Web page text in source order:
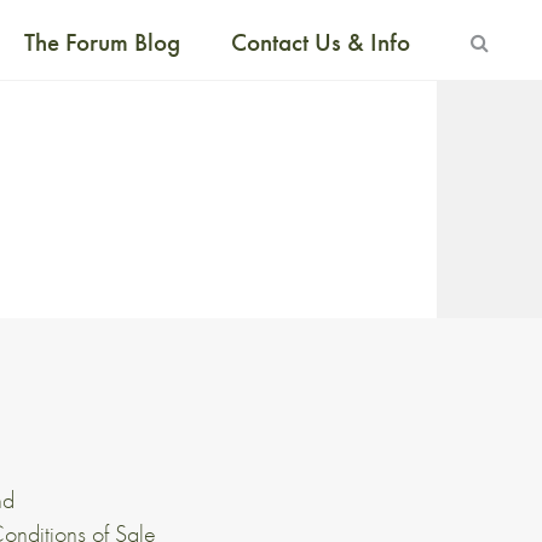
The Forum Blog Contact Us & Info
of Sale